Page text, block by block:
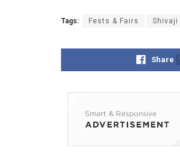
Tags: Fests & Fairs Shivaji
Share